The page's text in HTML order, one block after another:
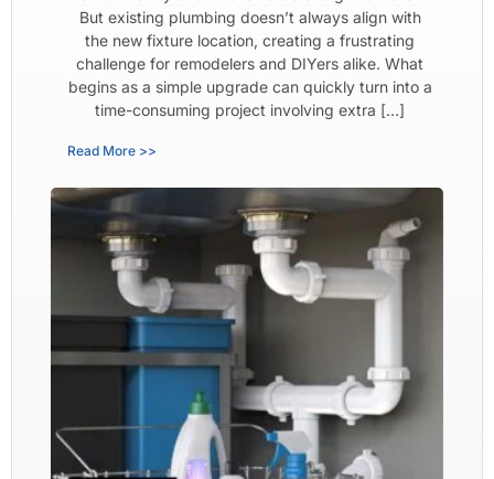
But existing plumbing doesn’t always align with
the new fixture location, creating a frustrating
challenge for remodelers and DIYers alike. What
begins as a simple upgrade can quickly turn into a
time-consuming project involving extra […]
Read More >>